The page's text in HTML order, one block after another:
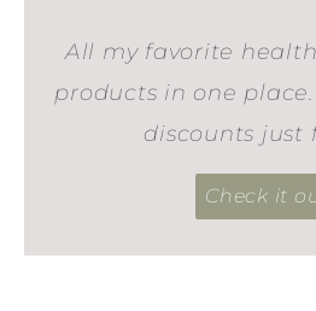
All my favorite
products in one place.
discounts just
Check it